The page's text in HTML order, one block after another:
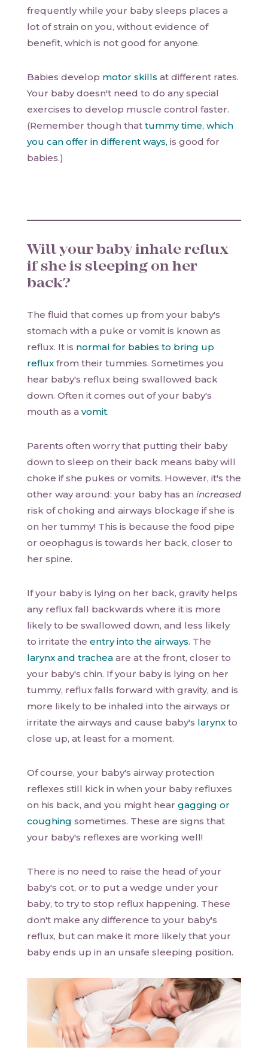
frequently while your baby sleeps places a
lot of strain on you, without evidence of
benefit, which is not good for anyone.
Babies develop motor skills at different rates.
Your baby doesn't need to do any special
exercises to develop muscle control faster.
(Remember though that tummy time, which
you can offer in different ways, is good for
babies.)
Will your baby inhale reflux
if she is sleeping on her
back?
The fluid that comes up from your baby's
stomach with a puke or vomit is known as
reflux. It is normal for babies to bring up
reflux from their tummies. Sometimes you
hear baby's reflux being swallowed back
down. Often it comes out of your baby's
mouth as a vomit.
Parents often worry that putting their baby
down to sleep on their back means baby will
choke if she pukes or vomits. However, it's the
other way around: your baby has an increased
risk of choking and airways blockage if she is
on her tummy! This is because the food pipe
or oeophagus is towards her back, closer to
her spine.
If your baby is lying on her back, gravity helps
any reflux fall backwards where it is more
likely to be swallowed down, and less likely
to irritate the entry into the airways. The
larynx and trachea are at the front, closer to
your baby's chin. If your baby is lying on her
tummy, reflux falls forward with gravity, and is
more likely to be inhaled into the airways or
irritate the airways and cause baby's larynx to
close up, at least for a moment.
Of course, your baby's airway protection
reflexes still kick in when your baby refluxes
on his back, and you might hear gagging or
coughing sometimes. These are signs that
your baby's reflexes are working well!
There is no need to raise the head of your
baby's cot, or to put a wedge under your
baby, to try to stop reflux happening. These
don't make any difference to your baby's
reflux, but can make it more likely that your
baby ends up in an unsafe sleeping position.